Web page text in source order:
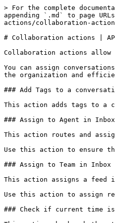
> For the complete
appending `.md` to page
actions/collaboration-
# Collaboration actions |
Collaboration actions allow
You can assign
the organization and
### Add Tags to a
This action adds tags to a
### Assign to Agent in Inbox
This action routes and
Use this action to ensure
### Assign to Team in Inbox
This action assigns a feed
Use this action to assign
### Check if current time